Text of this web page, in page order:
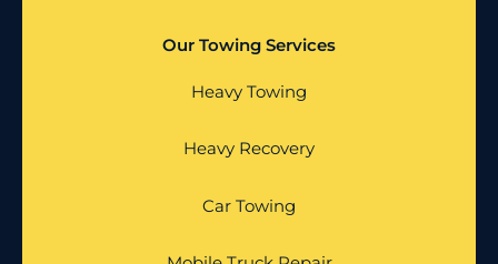
Our Towing Services
Heavy Towing
Heavy Recovery
Car Towing